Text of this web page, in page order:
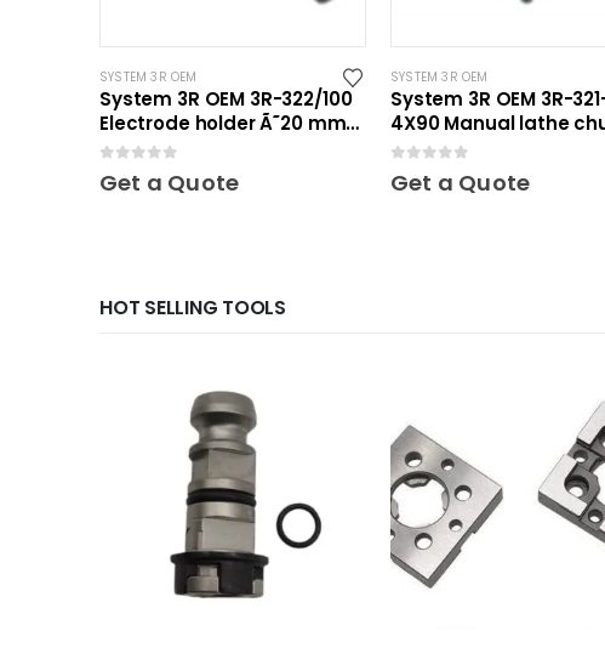
SYSTEM 3R OEM
System 3R OEM 3R-322/100
Electrode holder Ã˜20 mm
10 pcs
Get a Quote
SYSTEM 3R OEM
System 3R OEM 3R-
4X90 Manual lathe
Mini
Get a Quote
HOT SELLING TOOLS